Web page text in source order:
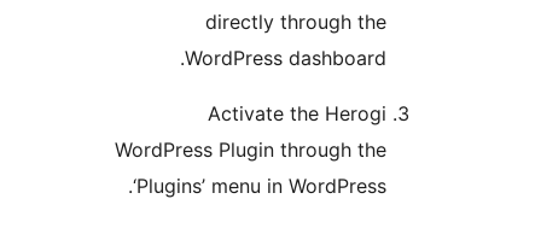
directly through
WordPress
Activate the
WordPress Plugin through
‘Plugins’ menu in